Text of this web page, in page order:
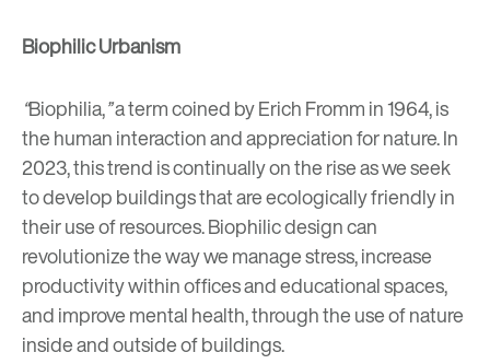
Biophilic Urbanism
“Biophilia,”a term coined by Erich Fromm in 1964, is
the human interaction and appreciation for nature. In
2023, this trend is continually on the rise as we seek
to develop buildings that are ecologically friendly in
their use of resources. Biophilic design can
revolutionize the way we managestress, increase
productivity within offices and educational spaces,
and improve mental health, through the use of nature
inside and outside of buildings.